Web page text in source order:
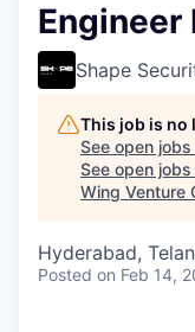
Engineer
Shape
This job is no
See open
See open
Wing Venture
Hyderabad,
Posted on Feb 14,